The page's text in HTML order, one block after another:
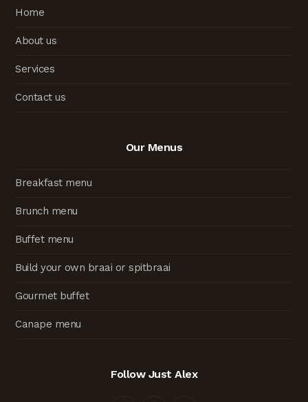
Home
About us
Services
Contact us
Our Menus
Breakfast menu
Brunch menu
Buffet menu
Build your own braai or spitbraai
Gourmet buffet
Canape menu
Follow Just Alex